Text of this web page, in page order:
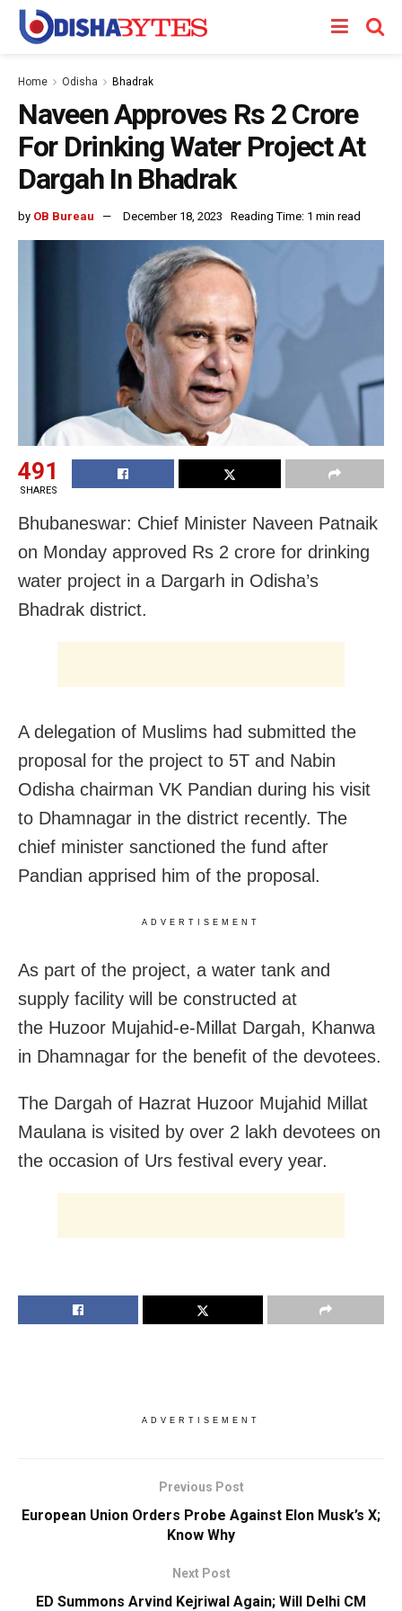
Home Odisha Bhadrak
Naveen Approves Rs 2 Crore
For Drinking Water Project At
Dargah In Bhadrak
by OB Bureau December 18, 2023 Reading Time: 1 min read
491
SHARES
Bhubaneswar: Chief Minister Naveen Patnaik
on Monday approved Rs 2 crore for drinking
water project in a Dargarh in Odisha’s
Bhadrak district.
A delegation of Muslims had submitted the
proposal for the project to 5T and Nabin
Odisha chairman VK Pandian during his visit
to Dhamnagar in the district recently. The
chief minister sanctioned the fund after
Pandian apprised him of the proposal.
ADVERTISEMENT
As part of the project, a water tank and
supply facility will be constructed at
the Huzoor Mujahid-e-Millat Dargah, Khanwa
in Dhamnagar for the benefit of the devotees.
The Dargah of Hazrat Huzoor Mujahid Millat
Maulana is visited by over 2 lakh devotees on
the occasion of Urs festival every year.
ADVERTISEMENT
Previous Post
European Union Orders Probe Against Elon Musk’s X;
Know Why
Next Post
ED Summons Arvind Kejriwal Again; Will Delhi CM